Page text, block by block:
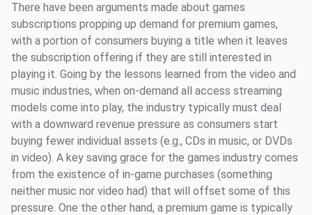
There have been arguments made about games
subscriptions propping up demand for premium games,
with a portion of consumers buying a title when it leaves
the subscription offering if they are still interested in
playing it. Going by the lessons learned from the video and
music industries, when on-demand all access streaming
models come into play, the industry typically must deal
with a downward revenue pressure as consumers start
buying fewer individual assets (e.g., CDs in music, or DVDs
in video). A key saving grace for the games industry comes
from the existence of in-game purchases (something
neither music nor video had) that will offset some of this
pressure. One the other hand, a premium game is typically